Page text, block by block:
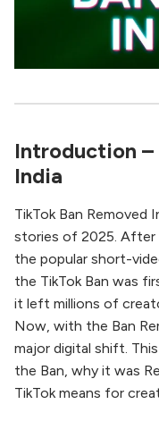
Introduction –
India
TikTok Ban
stories of 2025. After
the popular short-
the TikTok Ban was
it left millions of
Now, with the Ban
major digital shift.
the Ban, why it was
TikTok means for